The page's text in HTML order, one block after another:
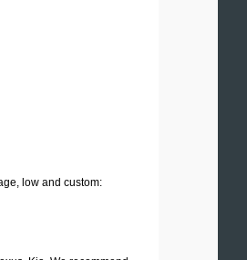
low and custom: